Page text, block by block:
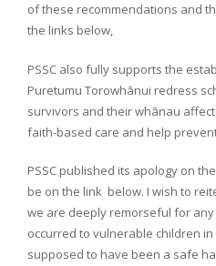
of these recommendations and
the links below,
PSSC also fully supports the
Puretumu Torowhānui redress
survivors and their whānau
faith-based care and help
PSSC published its apology on
be on the link below. I wish to
we are deeply remorseful for
occurred to vulnerable children
supposed to have been a safe